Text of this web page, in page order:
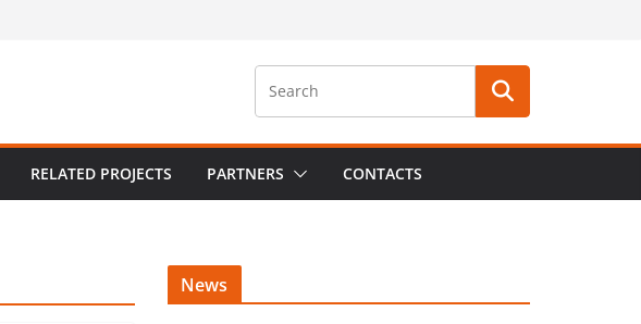
RELATED PROJECTS PARTNERS CONTACTS
News